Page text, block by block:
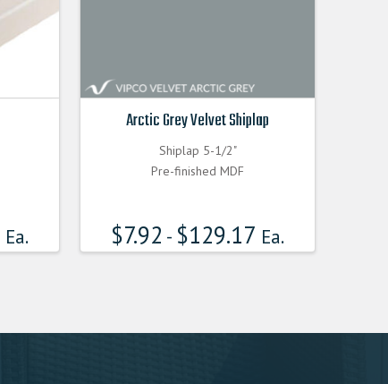
Ea.
Arctic Grey Velvet Shiplap
Shiplap 5-1/2"
Pre-finished MDF
$7.92 - $129.17 Ea.